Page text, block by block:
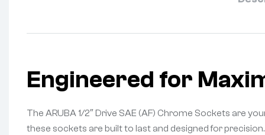
Engineered for
The ARUBA 1/2″ Drive SAE (AF) Chrome Sockets are
these sockets are built to last and designed for